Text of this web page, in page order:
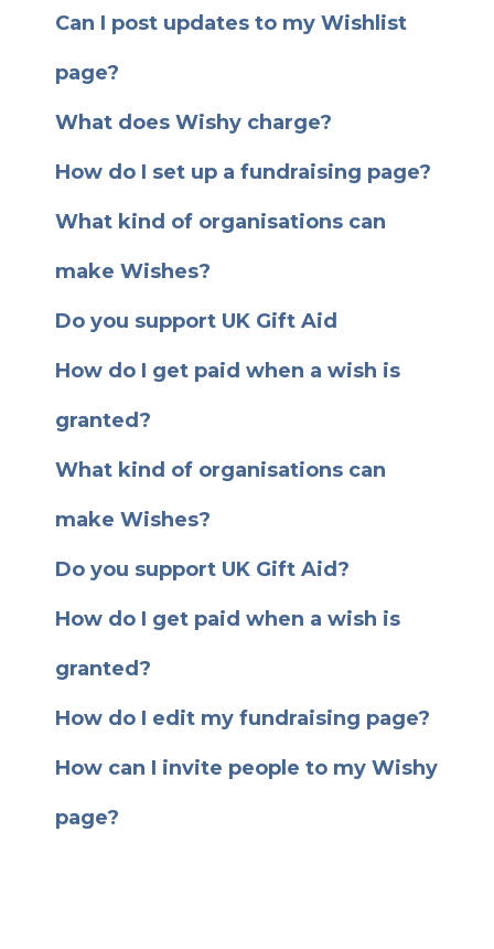
Can I post updates to my Wishlist
page?
What does Wishy charge?
How do I set up a fundraising page?
What kind of organisations can
make Wishes?
Do you support UK Gift Aid
How do I get paid when a wish is
granted?
What kind of organisations can
make Wishes?
Do you support UK Gift Aid?
How do I get paid when a wish is
granted?
How do I edit my fundraising page?
How can I invite people to my Wishy
page?